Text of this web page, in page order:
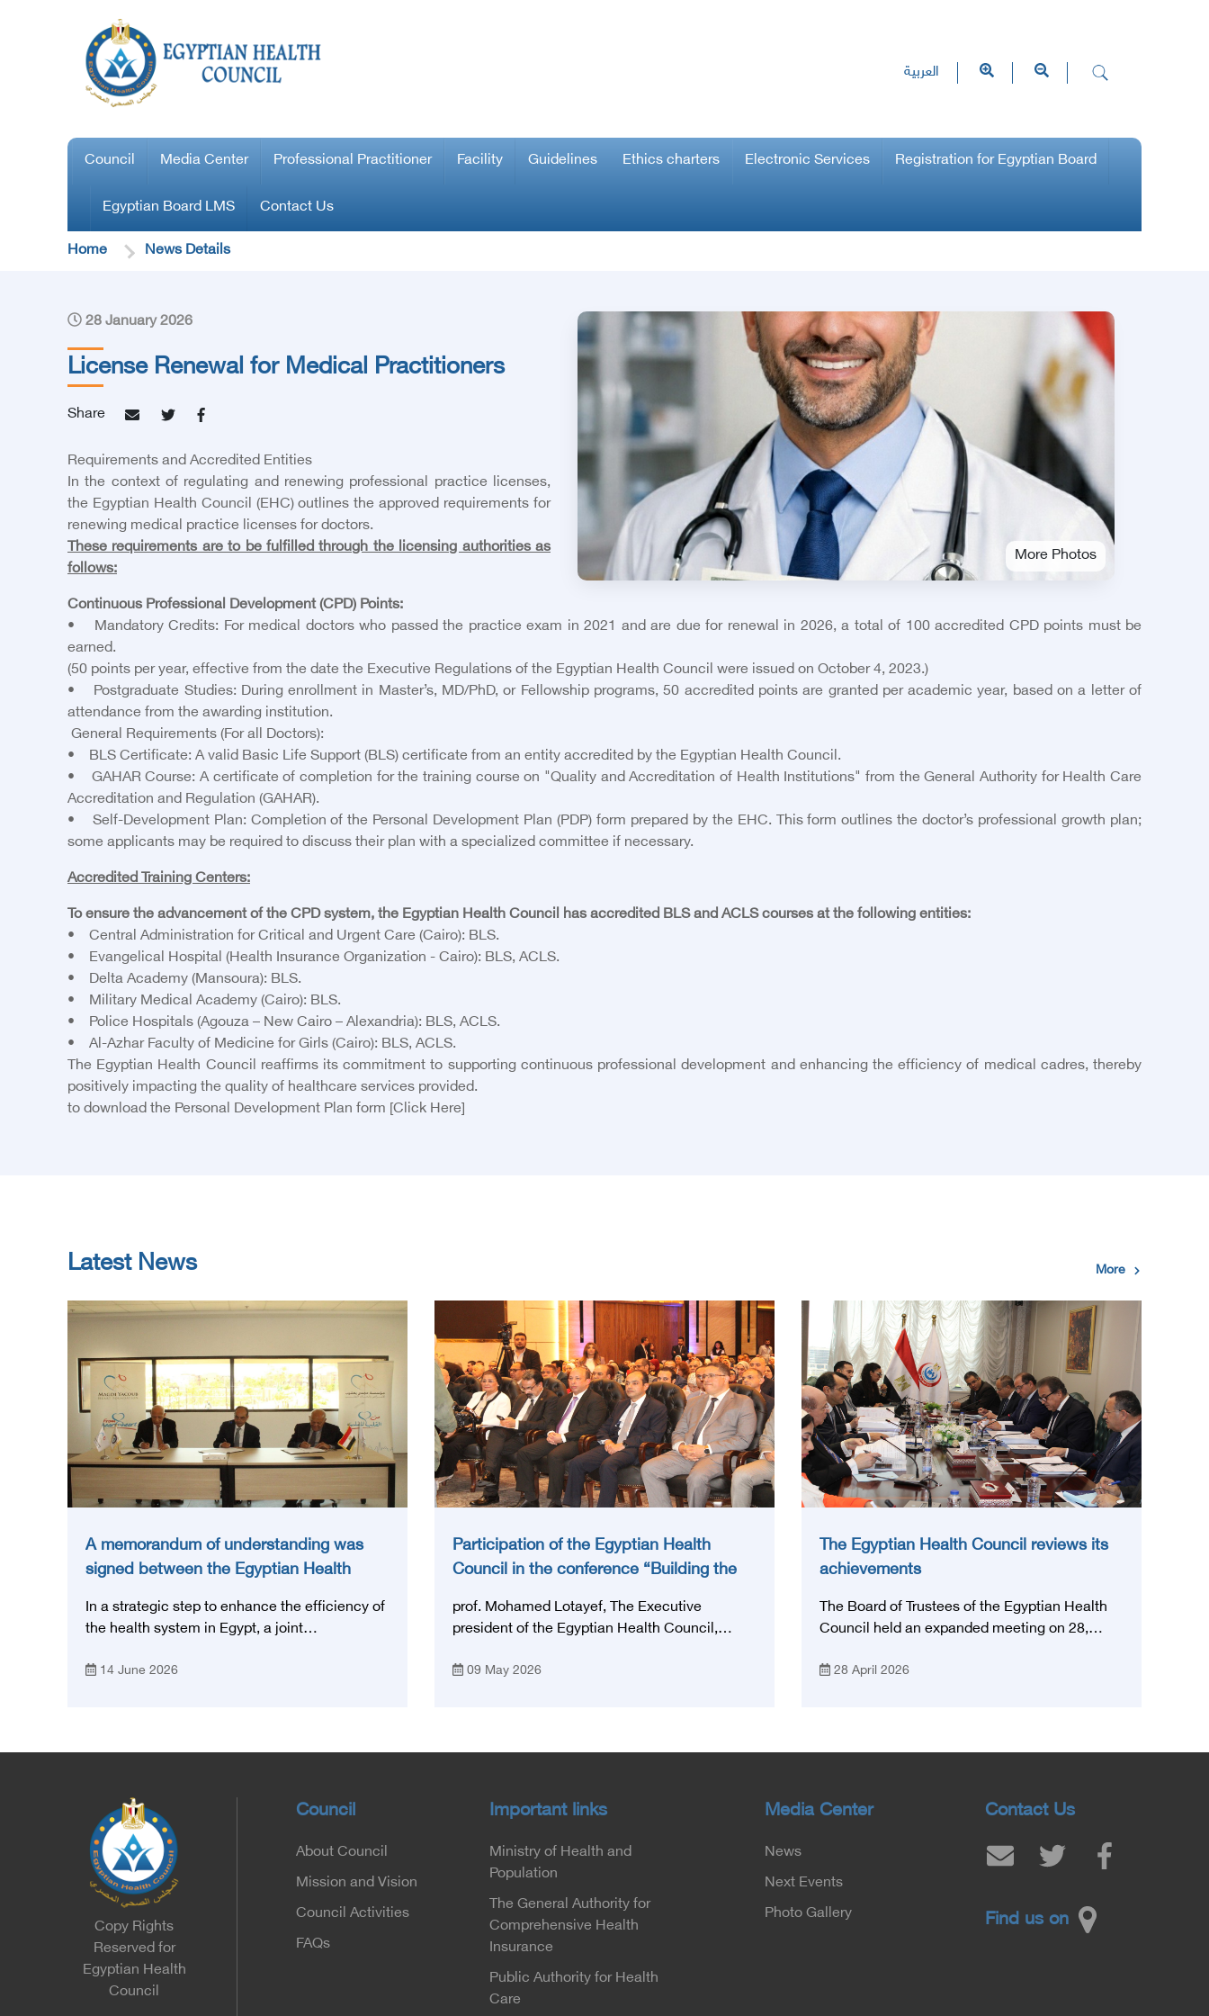
العربية
Council Media Center Professional Practitioner Facility Guidelines Ethics charters Electronic Services Registration for Egyptian Board
Egyptian Board LMS Contact Us
Home News Details
More Photos
28 January 2026
License Renewal for Medical Practitioners
Share
Requirements and Accredited Entities
In the context of regulating and renewing professional practice licenses,
the Egyptian Health Council (EHC) outlines the approved requirements for
renewing medical practice licenses for doctors.
These requirements are to be fulfilled through the licensing authorities as
follows:
Continuous Professional Development (CPD) Points:
• Mandatory Credits: For medical doctors who passed the practice exam in 2021 and are due for renewal in 2026, a total of 100 accredited CPD points must be
earned.
(50 points per year, effective from the date the Executive Regulations of the Egyptian Health Council were issued on October 4, 2023.)
• Postgraduate Studies: During enrollment in Master’s, MD/PhD, or Fellowship programs, 50 accredited points are granted per academic year, based on a letter of
attendance from the awarding institution.
General Requirements (For all Doctors):
• BLS Certificate: A valid Basic Life Support (BLS) certificate from an entity accredited by the Egyptian Health Council.
• GAHAR Course: A certificate of completion for the training course on "Quality and Accreditation of Health Institutions" from the General Authority for Health Care
Accreditation and Regulation (GAHAR).
• Self-Development Plan: Completion of the Personal Development Plan (PDP) form prepared by the EHC. This form outlines the doctor’s professional growth plan;
some applicants may be required to discuss their plan with a specialized committee if necessary.
Accredited Training Centers:
To ensure the advancement of the CPD system, the Egyptian Health Council has accredited BLS and ACLS courses at the following entities:
• Central Administration for Critical and Urgent Care (Cairo): BLS.
• Evangelical Hospital (Health Insurance Organization - Cairo): BLS, ACLS.
• Delta Academy (Mansoura): BLS.
• Military Medical Academy (Cairo): BLS.
• Police Hospitals (Agouza – New Cairo – Alexandria): BLS, ACLS.
• Al-Azhar Faculty of Medicine for Girls (Cairo): BLS, ACLS.
The Egyptian Health Council reaffirms its commitment to supporting continuous professional development and enhancing the efficiency of medical cadres, thereby
positively impacting the quality of healthcare services provided.
to download the Personal Development Plan form [Click Here]
Latest News More
A memorandum of understanding was
signed between the Egyptian Health
Foundation for Heart Diseases and
In a strategic step to enhance the efficiency of
the health system in Egypt, a joint
today, Sunday, June 14, 2026, between the
education.
14 June 2026
Participation of the Egyptian Health
Council in the conference “Building the
prof. Mohamed Lotayef, The Executive
president of the Egyptian Health Council,
Egyptian International Stroke Conference,
'Building Egypt's National Stroke Network:
From Vision to Reality'
09 May 2026
The Egyptian Health Council reviews its
achievements
The Board of Trustees of the Egyptian Health
Council held an expanded meeting on 28,
Khaled Abdel Ghaffar, Minister of Health and
Sir. Magdy Yacoub, the international heart
of Heart, Biophysics and Molecular Biology. At
the University of Arizona in America, via video,
in France, Major General Saeed Al-Najjar,
Assistant Minister of the Interior for the
Medical Services Sector, and Major General Dr.
28 April 2026
Copy Rights
Reserved for
Egyptian Health
Council
Council
About Council
Mission and Vision
Council Activities
FAQs
Important links
Ministry of Health and
Population
The General Authority for
Comprehensive Health
Insurance
Public Authority for Health
Care
Media Center
News
Next Events
Photo Gallery
Contact Us
Find us on